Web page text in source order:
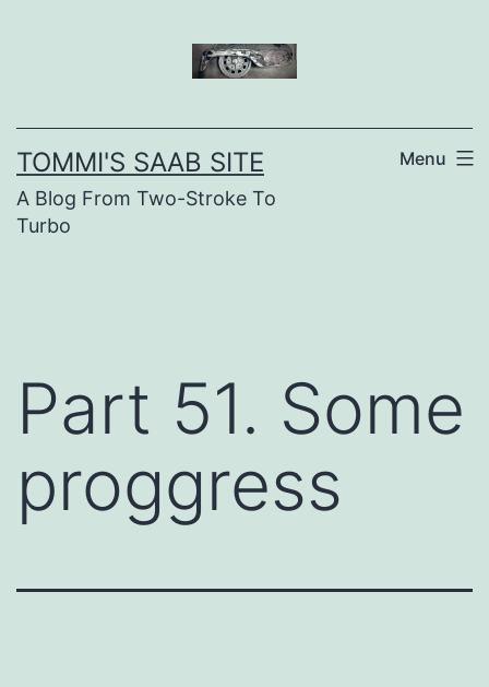
TOMMI'S SAAB SITE
A Blog From Two-Stroke To
Turbo
Menu
Part 51. Some
proggress